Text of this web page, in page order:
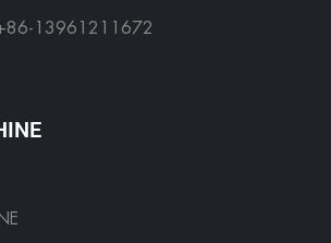
+86-13961211672